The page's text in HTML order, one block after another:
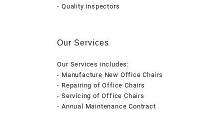
- Quality inspectors
Our Services
Our Services includes:
- Manufacture New Office Chairs
- Repairing of Office Chairs
- Servicing of Office Chairs
- Annual Maintenance Contract